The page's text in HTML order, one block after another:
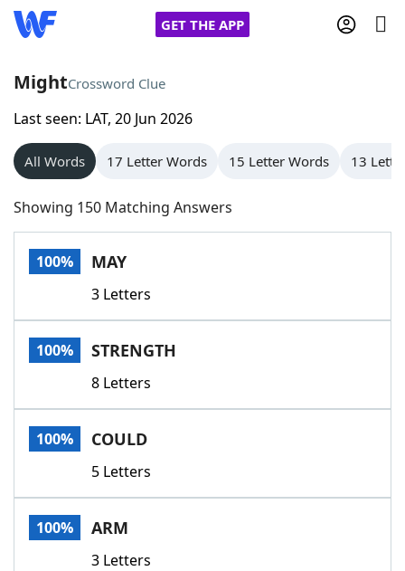
GET THE APP
Home
Words With Friends
NYT Crossplay Cheat
Scrabble
Today's NYT GamesHints & Answers
Word GamesHelpers
Word List
Our Brands
MightCrossword Clue
Last seen: LAT, 20 Jun 2026
All Words 17 Letter Words 15 Letter Words 13
Showing 150 Matching Answers
100% MAY
3 Letters
100% STRENGTH
8 Letters
100% COULD
5 Letters
100% ARM
3 Letters